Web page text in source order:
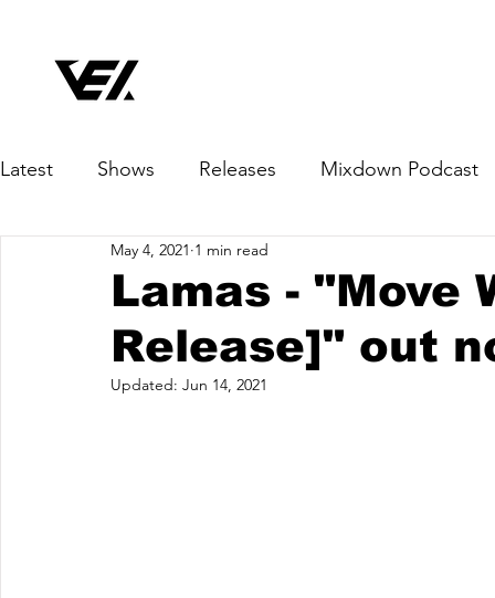
Latest Shows Releases Mixdown Podcast
Lamas - "Move
Release]" out
May 4, 2021 1 min read
Updated: Jun 14, 2021